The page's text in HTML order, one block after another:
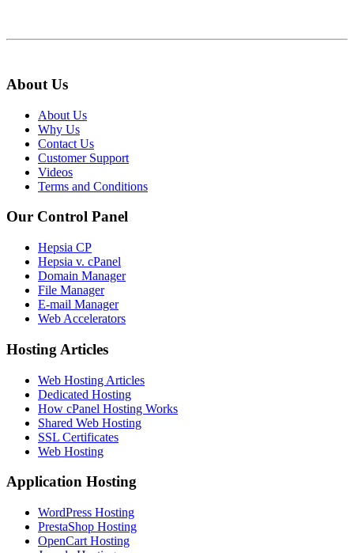
About Us
About Us
Why Us
Contact Us
Customer Support
Videos
Terms and Conditions
Our Control Panel
Hepsia CP
Hepsia v. cPanel
Domain Manager
File Manager
E-mail Manager
Web Accelerators
Hosting Articles
Web Hosting Articles
Dedicated Hosting
How cPanel Hosting Works
Shared Web Hosting
SSL Certificates
Web Hosting
Application Hosting
WordPress Hosting
PrestaShop Hosting
OpenCart Hosting